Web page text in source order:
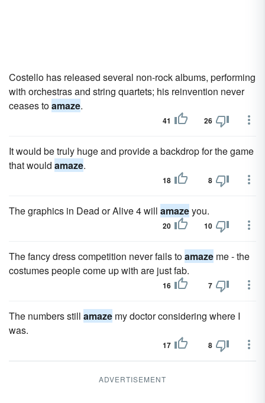
Costello has released several non-rock albums, performing
with orchestras and string quartets; his reinvention never
ceases toamaze.
41 26
It would be truly huge and provide a backdrop for the game
that would amaze.
18 8
The graphics in Dead or Alive 4 will amazeyou.
20 10
The fancy dress competition never fails toamaze me - the
costumes people come up with are just fab.
16 7
The numbers still amaze my doctor considering where I
was.
17 8
ADVERTISEMENT